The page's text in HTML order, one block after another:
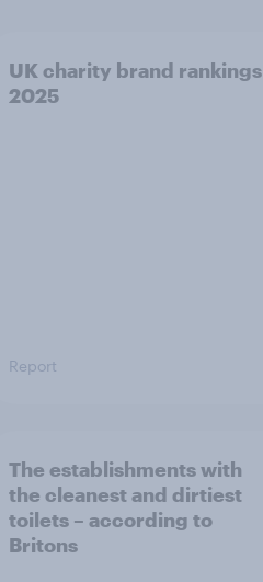
UK charity brand rankings
2025
Report
The establishments with
the cleanest and dirtiest
toilets – according to
Britons